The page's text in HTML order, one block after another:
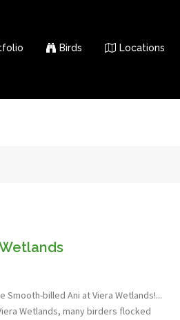
Birds Locations
Smooth-billed Ani at Viera Wetlands!...
Wetlands, many birders flocked